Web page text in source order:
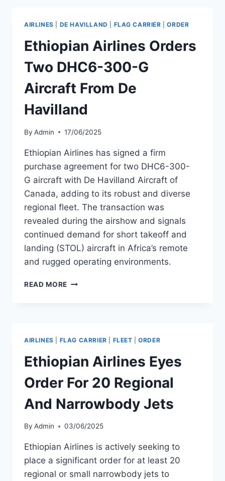
AIRLINES
AIRLINES DE HAVILLAND FLAG CARRIER |ORDER
Ethiopian Airlines Orders
Two DHC6-300-G
Aircraft From De
Havilland
By Admin 17/06/2025
Ethiopian Airlines has signed a firm
purchase agreement for two DHC6-300-
G aircraft with De Havilland Aircraft of
Canada, adding to its robust and diverse
regional fleet. The transaction was
revealed during the airshow and signals
continued demand for short takeoff and
landing (STOL) aircraft in Africa’s remote
and rugged operating environments.
READ MORE ETHIOPIAN
AIRCRAFT
FROM
DE
HAVILLAND
AIRLINES FLAG CARRIER FLEET |ORDER
Ethiopian Airlines Eyes
Order For 20 Regional
And Narrowbody Jets
By Admin 03/06/2025
Ethiopian Airlines is actively seeking to
place a significant order for at least 20
regional or small narrowbody jets to